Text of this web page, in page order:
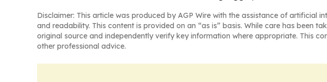
Disclaimer: This article was produced by AGP Wire with the assistance of artificial
and readability. This content is provided on an “as is” basis. While care has been
original source and independently verify key information where appropriate. This
other professional advice.